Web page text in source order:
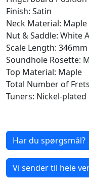
Finish: Satin
Neck Material: Maple
Nut & Saddle: White
Scale Length:
Soundhole Rosette:
Top Material: Maple
Total Number of
Tuners: Nickel-
Har du spørgsmål?
Vi sender til hele